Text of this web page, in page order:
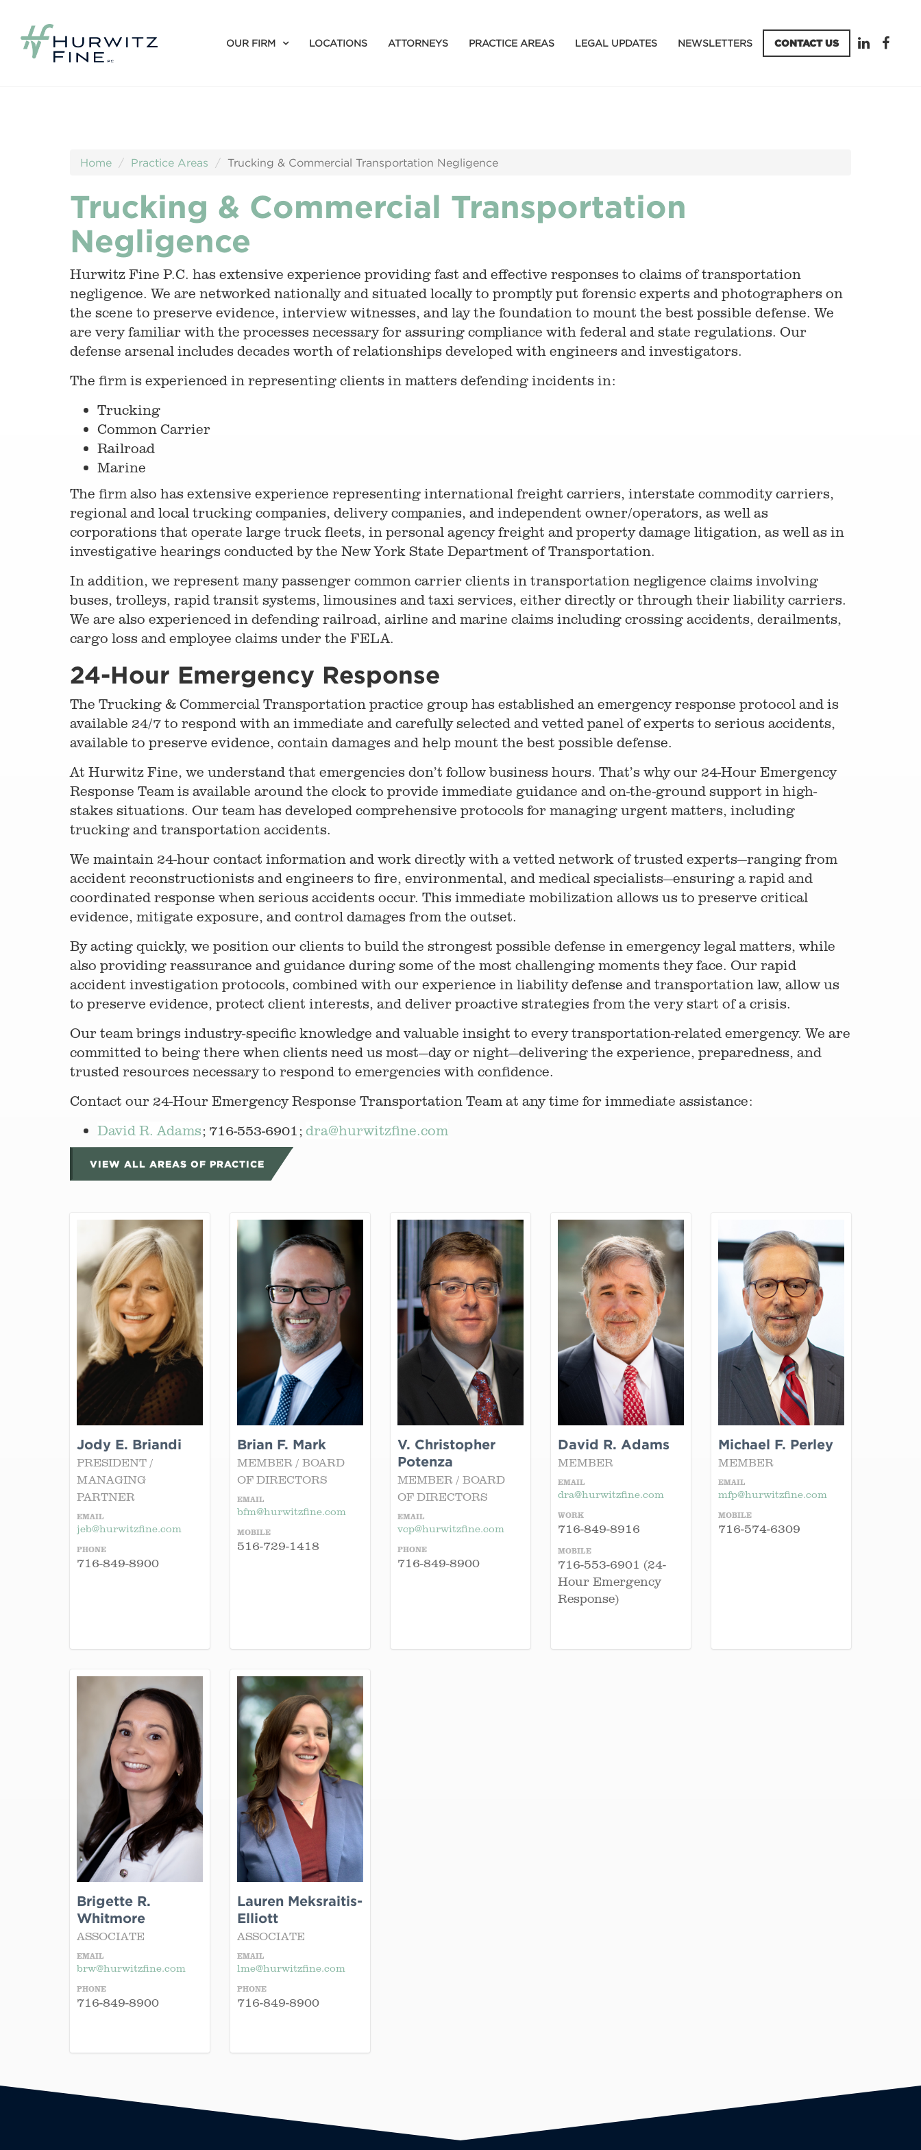
OUR FIRM LOCATIONS ATTORNEYS PRACTICE AREAS LEGAL UPDATES NEWSLETTERS CONTACT US
Home Practice Areas Trucking & Commercial Transportation Negligence
Trucking & Commercial Transportation
Negligence
Hurwitz Fine P.C. has extensive experience providing fast and effective responses to claims of transportation
negligence. We are networked nationally and situated locally to promptly put forensic experts and photographers on
the scene to preserve evidence, interview witnesses, and lay the foundation to mount the best possible defense. We
are very familiar with the processes necessary for assuring compliance with federal and state regulations. Our
defense arsenal includes decades worth of relationships developed with engineers and investigators.
The firm is experienced in representing clients in matters defending incidents in:
Trucking
Common Carrier
Railroad
Marine
The firm also has extensive experience representing international freight carriers, interstate commodity carriers,
regional and local trucking companies, delivery companies, and independent owner/operators, as well as
corporations that operate large truck fleets, in personal agency freight and property damage litigation, as well as in
investigative hearings conducted by the New York State Department of Transportation.
In addition, we represent many passenger common carrier clients in transportation negligence claims involving
buses, trolleys, rapid transit systems, limousines and taxi services, either directly or through their liability carriers.
We are also experienced in defending railroad, airline and marine claims including crossing accidents, derailments,
cargo loss and employee claims under the FELA.
24-Hour Emergency Response
The Trucking & Commercial Transportation practice group has established an emergency response protocol and is
available 24/7 to respond with an immediate and carefully selected and vetted panel of experts to serious accidents,
available to preserve evidence, contain damages and help mount the best possible defense.
At Hurwitz Fine, we understand that emergencies don’t follow business hours. That’s why our 24-Hour Emergency
Response Team is available around the clock to provide immediate guidance and on-the-ground support in high-
stakes situations. Our team has developed comprehensive protocols for managing urgent matters, including
trucking and transportation accidents.
We maintain 24-hour contact information and work directly with a vetted network of trusted experts—ranging from
accident reconstructionists and engineers to fire, environmental, and medical specialists—ensuring a rapid and
coordinated response when serious accidents occur. This immediate mobilization allows us to preserve critical
evidence, mitigate exposure, and control damages from the outset.
By acting quickly, we position our clients to build the strongest possible defense in emergency legal matters, while
also providing reassurance and guidance during some of the most challenging moments they face. Our rapid
accident investigation protocols, combined with our experience in liability defense and transportation law, allow us
to preserve evidence, protect client interests, and deliver proactive strategies from the very start of a crisis.
Our team brings industry-specific knowledge and valuable insight to every transportation-related emergency. We are
committed to being there when clients need us most—day or night—delivering the experience, preparedness, and
trusted resources necessary to respond to emergencies with confidence.
Contact our 24-Hour Emergency Response Transportation Team at any time for immediate assistance:
David R. Adams; 716-553-6901; dra@hurwitzfine.com
VIEW ALL AREAS OF PRACTICE
Jody E. Briandi
PRESIDENT /
MANAGING
PARTNER
EMAIL
jeb@hurwitzfine.com
PHONE
716-849-8900
Brian F. Mark
MEMBER / BOARD
OF DIRECTORS
EMAIL
bfm@hurwitzfine.com
MOBILE
516-729-1418
V. Christopher
Potenza
MEMBER / BOARD
OF DIRECTORS
EMAIL
vcp@hurwitzfine.com
PHONE
716-849-8900
David R. Adams
MEMBER
EMAIL
dra@hurwitzfine.com
WORK
716-849-8916
MOBILE
716-553-6901 (24-
Hour Emergency
Response)
Michael F. Perley
MEMBER
EMAIL
mfp@hurwitzfine.com
MOBILE
716-574-6309
Brigette R.
Whitmore
ASSOCIATE
EMAIL
brw@hurwitzfine.com
PHONE
716-849-8900
Lauren Meksraitis-
Elliott
ASSOCIATE
EMAIL
lme@hurwitzfine.com
PHONE
716-849-8900